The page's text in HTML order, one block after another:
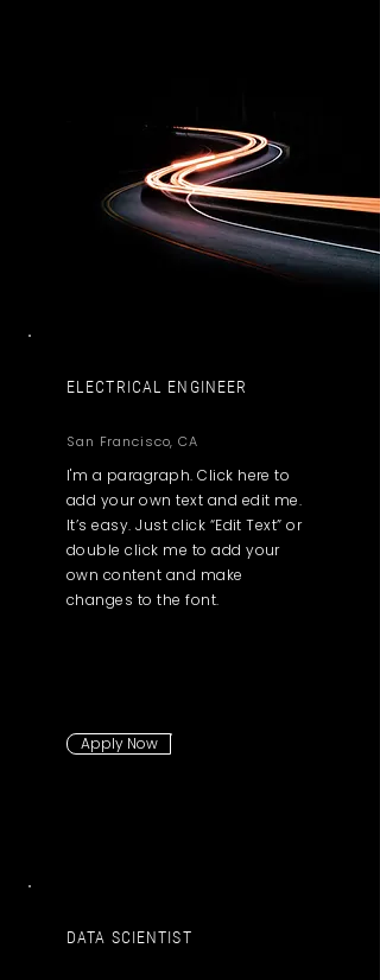
ELECTRICAL ENGINEER
San Francisco, CA
I'm a paragraph. Click here to
add your own text and edit me.
It’s easy. Just click “Edit Text” or
double click me to add your
own content and make
changes to the font.
Apply Now
DATA SCIENTIST